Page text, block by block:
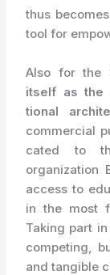
thus
tool for
Also for the
itself as the
tional
commercial
cated to
organization
access to
in the most
Taking part
competing,
and tangible